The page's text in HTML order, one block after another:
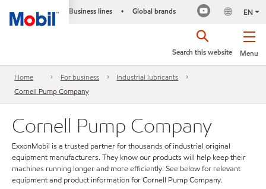
Business lines • Global brands EN
Menu
Search this website
Home For business
Industrial lubricants
Cornell Pump Company
Cornell Pump Company
ExxonMobil is a trusted partner for thousands of industrial original
equipment manufacturers. They know our products will help keep their
machines running longer and more efficiently. See below for relevant
equipment and product information for Cornell Pump Company.